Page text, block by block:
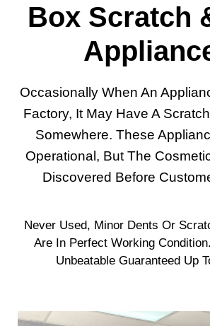
Box Scratch
Occasionally When An
Factory, It May Have A
Somewhere. These
Operational, But The
Discovered Before
Never Used, Minor Dents Or
Are In Perfect Working
Unbeatable Guaranteed Up